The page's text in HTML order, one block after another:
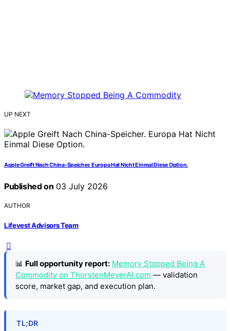
UP NEXT
Apple Greift Nach China-Speicher. Europa Hat Nicht Einmal Diese Option.
Published on 03 July 2026
AUTHOR
Lifevest Advisors Team
📊 Full opportunity report: Memory Stopped Being A
Commodity on ThorstenMeyerAI.com — validation
score, market gap, and execution plan.
TL;DR